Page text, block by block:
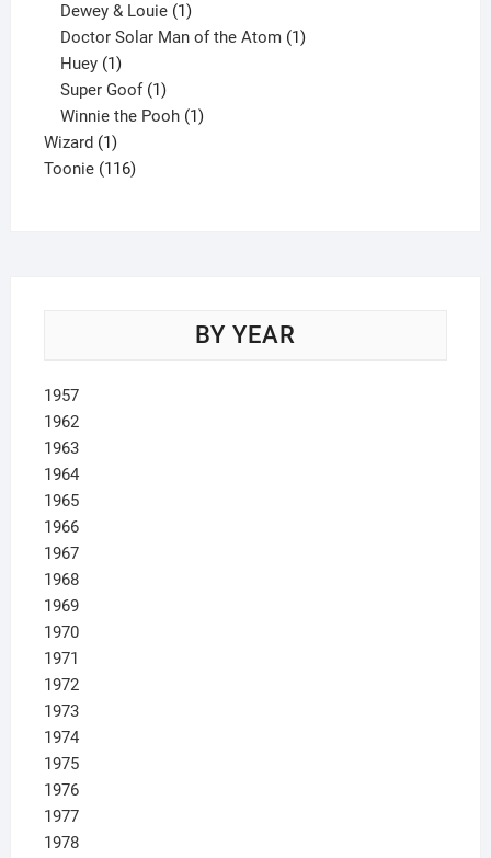
Dewey & Louie 1
product
Doctor Solar Man of the Atom 1
Huey 1
product
Super Goof 1
product
Winnie the Pooh 1
Wizard 11
product
Toonie 116116
BY YEAR
1957
1962
1963
1964
1965
1966
1967
1968
1969
1970
1971
1972
1973
1974
1975
1976
1977
1978